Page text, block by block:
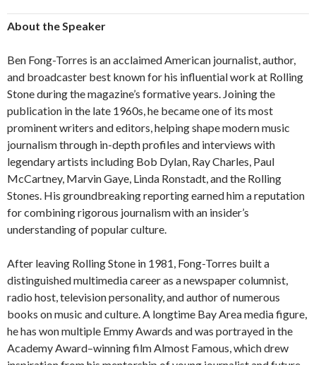
About the Speaker
Ben Fong-Torres is an acclaimed American journalist, author,
and broadcaster best known for his influential work at Rolling
Stone during the magazine’s formative years. Joining the
publication in the late 1960s, he became one of its most
prominent writers and editors, helping shape modern music
journalism through in-depth profiles and interviews with
legendary artists including Bob Dylan, Ray Charles, Paul
McCartney, Marvin Gaye, Linda Ronstadt, and the Rolling
Stones. His groundbreaking reporting earned him a reputation
for combining rigorous journalism with an insider’s
understanding of popular culture.
After leaving Rolling Stone in 1981, Fong-Torres built a
distinguished multimedia career as a newspaper columnist,
radio host, television personality, and author of numerous
books on music and culture. A longtime Bay Area media figure,
he has won multiple Emmy Awards and was portrayed in the
Academy Award–winning film Almost Famous, which drew